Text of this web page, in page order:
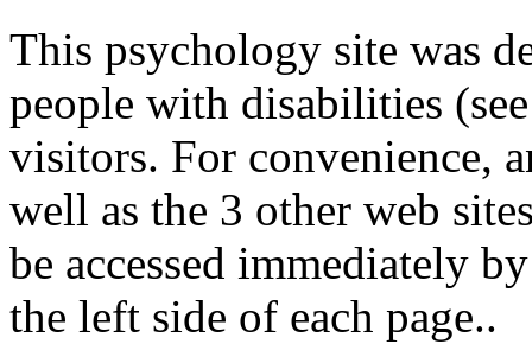
This psychology site was
people with disabilities
visitors. For convenience,
well as the 3 other web
be accessed immediately
the left side of each page..